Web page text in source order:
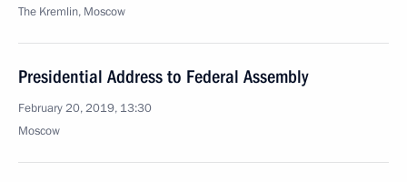
The Kremlin, Moscow
Presidential Address to Federal Assembly
February 20, 2019, 13:30
Moscow